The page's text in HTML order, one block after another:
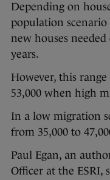
Depending on
population scenario
new houses
years.
However, this
53,000 when high
In a low migration
from 35,000 to
Paul Egan, an
Officer at the ESRI,